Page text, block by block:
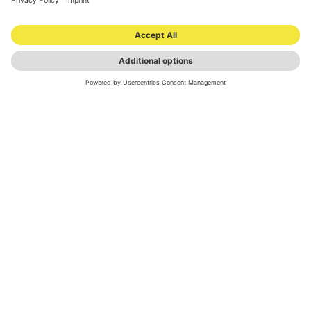
© 2026 ONOMOTION GmbHAll Rights Reserved.
NEWSLETTER